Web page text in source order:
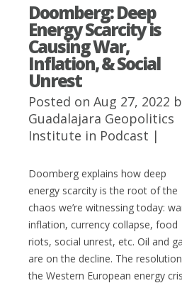
Doomberg: Deep
Energy Scarcity is
Causing War,
Inflation, & Social
Unrest
Posted on Aug 27, 2022
Guadalajara Geopolitics
Institute in Podcast |
Doomberg explains how deep
energy scarcity is the root of the
chaos we’re witnessing today:
inflation, currency collapse, food
riots, social unrest, etc. Oil and
are on the decline. The
the Western European energy